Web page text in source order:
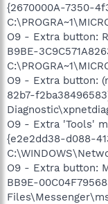
{2670000A-7350-
O9 - Extra button:
B9BE-
O9 - Extra button:
82b7-
O9 - Extra 'Tools'
{e2e2dd38-d088-
O9 - Extra button:
BB9E-